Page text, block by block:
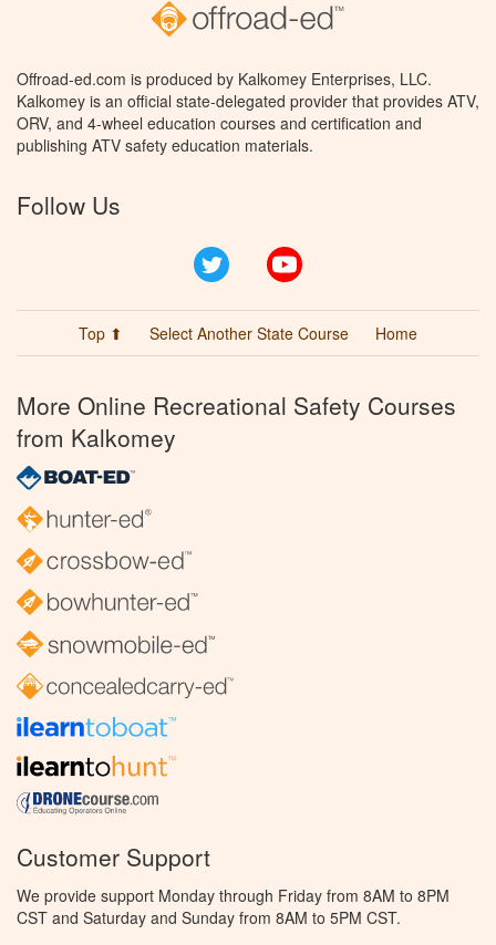
Offroad-ed.com is produced by Kalkomey Enterprises, LLC.
Kalkomey is an official state-delegated provider that provides ATV,
ORV, and 4-wheel education courses and certification and
publishing ATV safety education materials.
Follow Us
Twitter
Top ⬆ Select Another State Course Home
More Online Recreational Safety Courses
from Kalkomey
Customer Support
We provide support Monday through Friday from 8AM to 8PM
CST and Saturday and Sunday from 8AM to 5PM CST.